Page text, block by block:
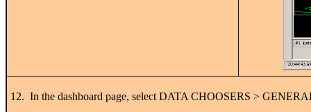
12. In the dashboard page, select DATA CHOOSERS >